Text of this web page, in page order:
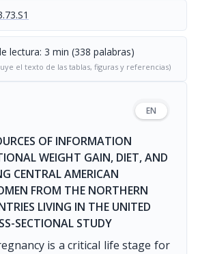
lectura: 3 min (338 palabras)
el texto de las tablas, figuras y referencias)
EN
OF INFORMATION
WEIGHT GAIN, DIET, AND
CENTRAL AMERICAN
FROM THE NORTHERN
LIVING IN THE UNITED
SECTIONAL STUDY
is a critical life stage for